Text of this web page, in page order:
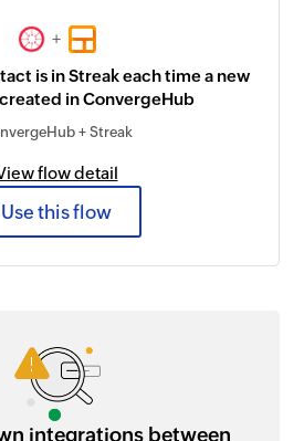
+
is in Streak each time a new
in ConvergeHub
+ Streak
flow detail
Use this flow
integrations between